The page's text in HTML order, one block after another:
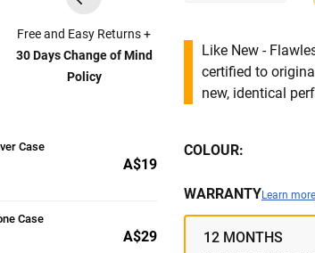
Free and Easy Returns +
30 Days Change of Mind
Policy
Case
A$19
Case
A$29
Like New -
certified to
new, identical
COLOUR:
WARRANTYLearn more
12 MONTHS